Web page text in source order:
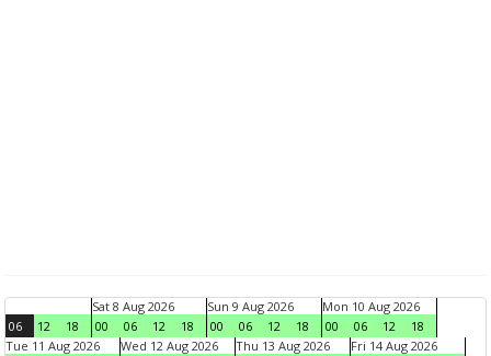
06 12 18
Sat 8 Aug 2026
00
06 12 18
Sun 9 Aug 2026
00
06 12 18
Mon 10 Aug 2026
00
06 12
18
Tue 11 Aug 2026
Wed 12 Aug 2026 Thu 13 Aug 2026 Fri 14 Aug 2026